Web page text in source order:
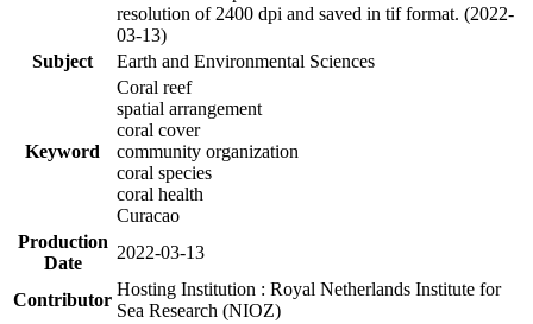
resolution of 2400 dpi and saved in tif format. (2022-
03-13)
Subject
Earth and Environmental Sciences
Keyword
Coral reef
spatial arrangement
coral cover
community organization
coral species
coral health
Curacao
Production
Date
2022-03-13
Contributor
Hosting Institution : Royal Netherlands Institute for
Sea Research (NIOZ)